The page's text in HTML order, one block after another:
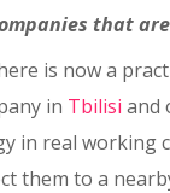
that
is now a
in Tbilisi and
in real
them to a